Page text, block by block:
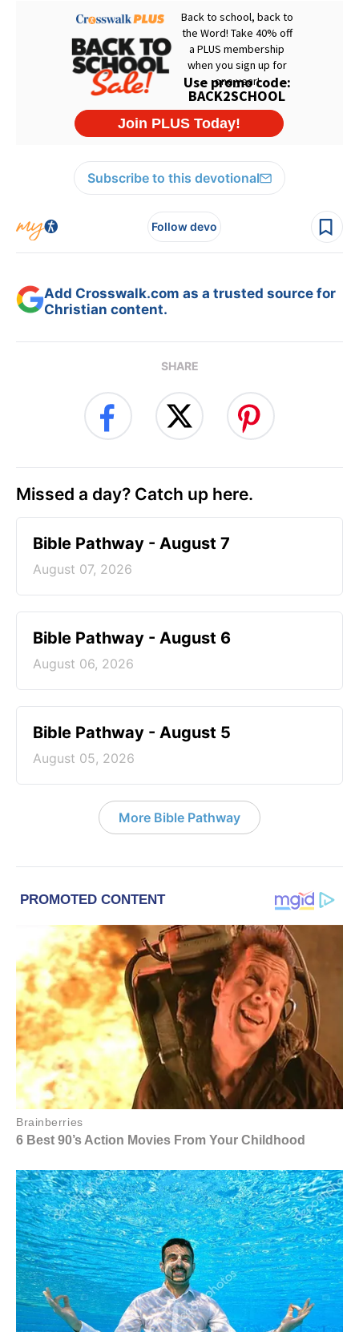
Subscribe to this devotional
Follow devo
Add Crosswalk.com as a trusted source for
Christian content.
SHARE
Missed a day? Catch up here.
Bible Pathway - August 7
August 07, 2026
Bible Pathway - August 6
August 06, 2026
Bible Pathway - August 5
August 05, 2026
More Bible Pathway